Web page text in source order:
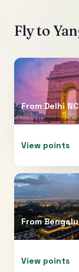
Fly to
From Delhi
View points
From
View points